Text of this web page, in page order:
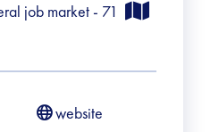
job market - 71
website